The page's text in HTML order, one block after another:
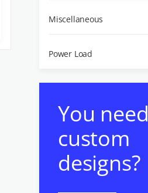
Miscellaneous
Power Load
You need
custom
designs?